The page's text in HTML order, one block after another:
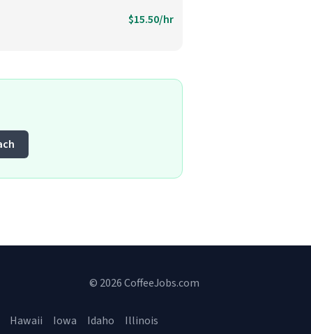
$15.50/hr
© 2026 CoffeeJobs.com
Hawaii Iowa Idaho Illinois